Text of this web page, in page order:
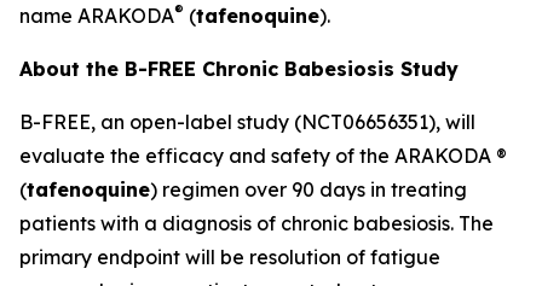
name ARAKODA® (tafenoquine).
About the B-FREE Chronic Babesiosis Study
B-FREE, an open-label study (NCT06656351), will
evaluate the efficacy and safety of the ARAKODA ®
(tafenoquine) regimen over 90 days in treating
patients with a diagnosis of chronic babesiosis. The
primary endpoint will be resolution of fatigue